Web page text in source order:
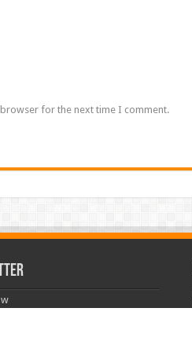
for the next time I comment.